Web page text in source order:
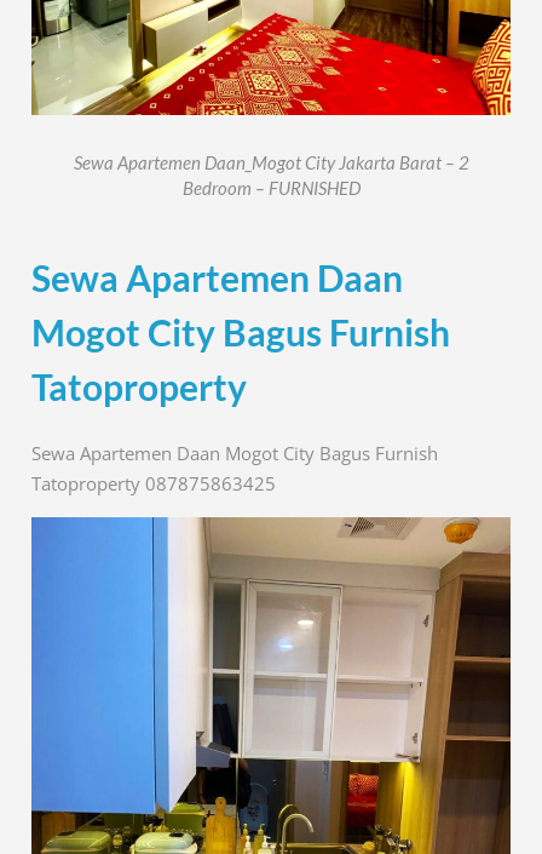
Sewa Apartemen Daan_Mogot City Jakarta Barat – 2
Bedroom – FURNISHED
Sewa Apartemen Daan
Mogot City Bagus Furnish
Tatoproperty
Sewa Apartemen Daan Mogot City Bagus Furnish
Tatoproperty 087875863425